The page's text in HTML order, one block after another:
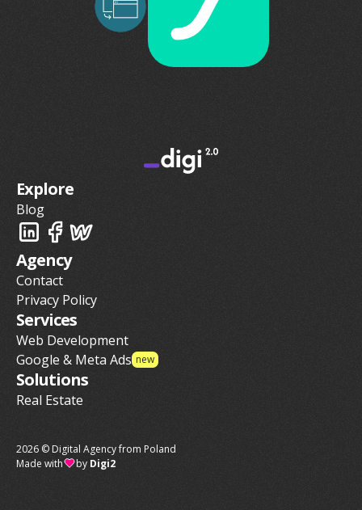
Services
Web Development
Google & Meta Ads new
Solutions
Real Estate
Agency
Contact
Privacy Policy
Explore
Blog
2026 © Digital Agency from Poland
Made with
by Digi2